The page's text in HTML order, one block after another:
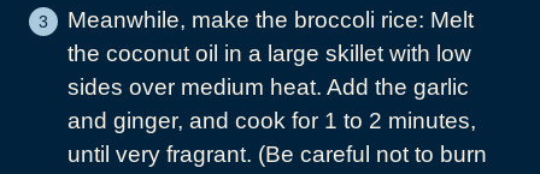
Meanwhile, make the broccoli rice: Melt
the coconut oil in a large skillet with low
sides over medium heat. Add the garlic
and ginger, and cook for 1 to 2 minutes,
until very fragrant. (Be careful not to burn